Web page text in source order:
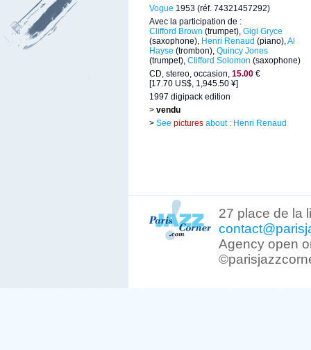
Vogue 1953 (réf. 74321457292)
Avec la participation de :
Clifford Brown (trumpet), Gigi Gryce
(saxophone), Henri Renaud (piano),Al
Hayse (trombon), Quincy Jones
(trumpet), Clifford Solomon (saxophone)
CD, stereo, occasion, 15.00 €
[17.70 US$, 1,945.50 ¥]
1997 digipack edition
> vendu
> See pictures about : Henri Renaud
27 place de la
Agency open